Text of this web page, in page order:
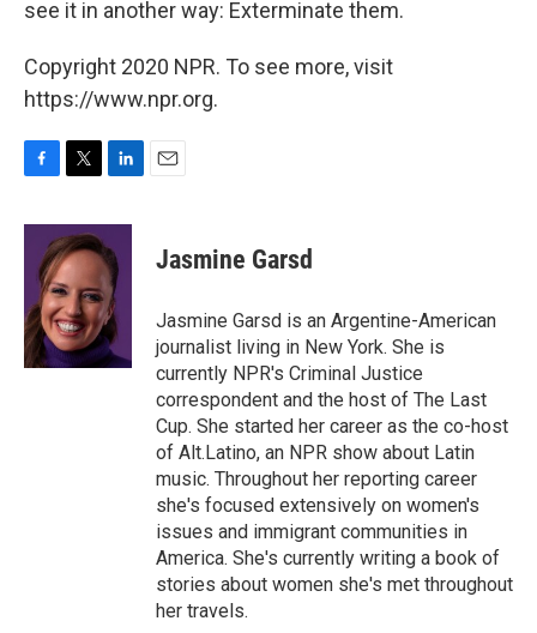
see it in another way: Exterminate them.
Copyright 2020 NPR. To see more, visit
https://www.npr.org.
c
o
k
i
t
t
e
r
n
k
e
d
I
n
Jasmine Garsd
Jasmine Garsd is an Argentine-American
journalist living in New York. She is
currently NPR's Criminal Justice
correspondent and the host of The Last
Cup. She started her career as the co-host
of Alt.Latino, an NPR show about Latin
music. Throughout her reporting career
she's focused extensively on women's
issues and immigrant communities in
America. She's currently writing a book of
stories about women she's met throughout
her travels.